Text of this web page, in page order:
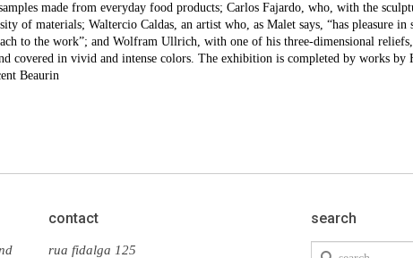
made from everyday food products; Carlos Fajardo, who, with the
of materials; Waltercio Caldas, an artist who, as Malet says, “has pleasure in
to the work”; and Wolfram Ullrich, with one of his three-dimensional
covered in vivid and intense colors. The exhibition is completed by works by
Beaurin
contact
rua fidalga 125
search
Search